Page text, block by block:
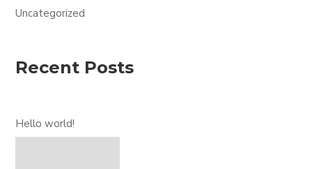
Uncategorized
Recent Posts
Hello world!